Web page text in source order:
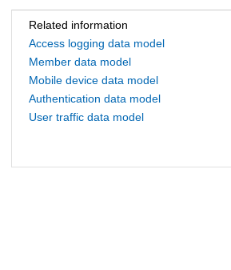
Related information
Access logging data model
Member data model
Mobile device data model
Authentication data model
User traffic data model